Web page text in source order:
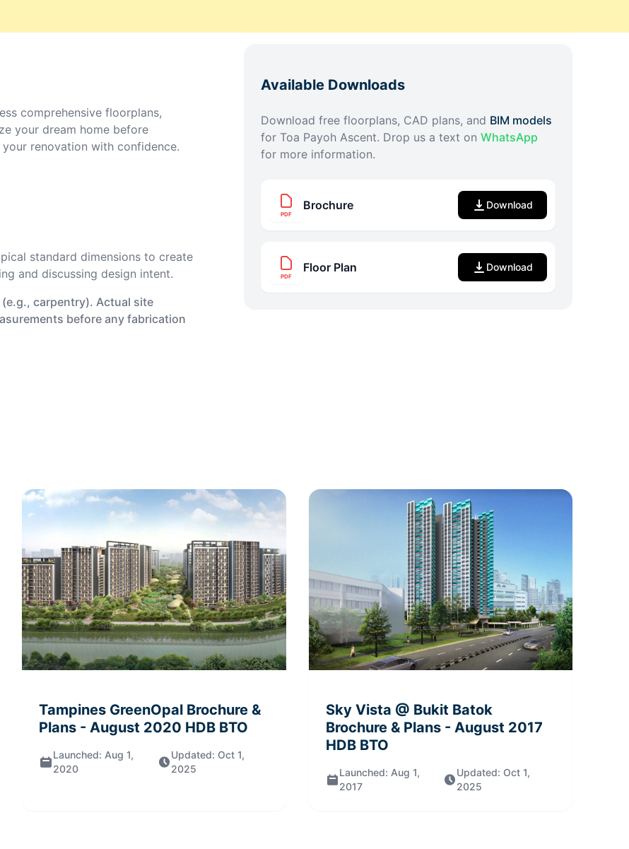
comprehensive floorplans,
your dream home before
renovation with confidence.
standard dimensions to create
and discussing design intent.
carpentry). Actual site
before any fabrication
Available Downloads
Download free floorplans, CAD plans, and BIM models
for Toa Payoh Ascent. Drop us a text on WhatsApp
for more information.
PDF
Brochure Download
PDF
Floor Plan Download
Tampines GreenOpal Brochure &
Plans - August 2020 HDB BTO
Launched: Aug 1,
2020
Updated: Oct 1,
2025
Sky Vista @ Bukit Batok
Brochure & Plans- August 2017
HDB BTO
Launched: Aug 1,
2017
Updated: Oct 1,
2025